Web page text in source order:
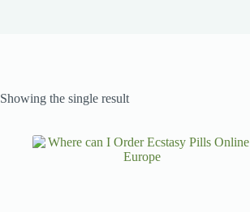
Showing the single result